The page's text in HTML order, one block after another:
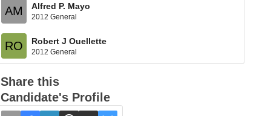
AM Alfred P. Mayo
2012 General
RO Robert J Ouellette
2012 General
Share this
Candidate's Profile